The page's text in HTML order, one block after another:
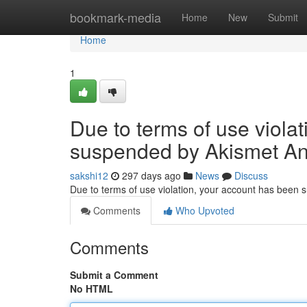
bookmark-media Home New Submit
Home
Home
1
Due to terms of use
suspended by Akismet
sakshi12 297 days ago News
Discuss
Due to terms of use violation, your account has been
Comments
Who Upvoted
Comments
Submit a Comment
No HTML